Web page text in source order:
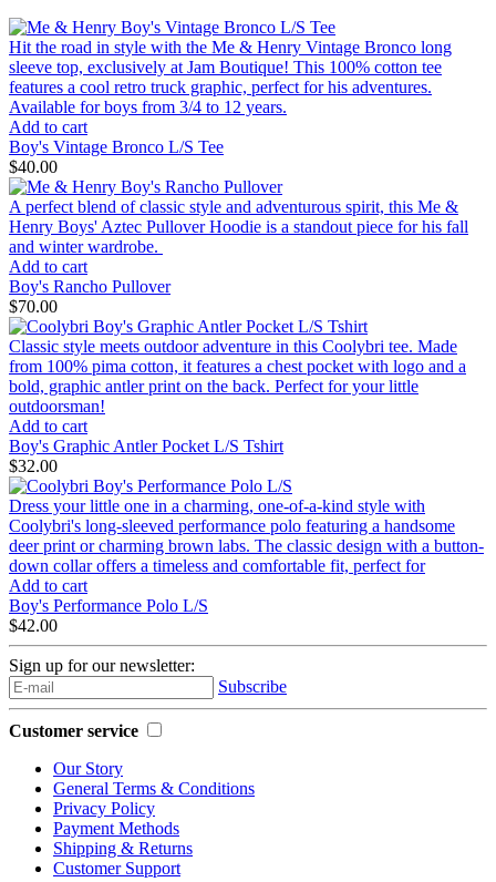
Hit the road in style with the Me & Henry Vintage Bronco long
sleeve top, exclusively at Jam Boutique! This 100% cotton tee
features a cool retro truck graphic, perfect for his adventures.
Available for boys from 3/4 to 12 years.
Add to cart
Boy's Vintage Bronco L/S Tee
$40.00
A perfect blend of classic style and adventurous spirit, this Me &
Henry Boys' Aztec Pullover Hoodie is a standout piece for his fall
and winter wardrobe.
Add to cart
Boy's Rancho Pullover
$70.00
Classic style meets outdoor adventure in this Coolybri tee. Made
from 100% pima cotton, it features a chest pocket with logo and a
bold, graphic antler print on the back. Perfect for your little
outdoorsman!
Add to cart
Boy's Graphic Antler Pocket L/S Tshirt
$32.00
Dress your little one in a charming, one-of-a-kind style with
Coolybri's long-sleeved performance polo featuring a handsome
deer print or charming brown labs. The classic design with a button-
down collar offers a timeless and comfortable fit, perfect for
Add to cart
Boy's Performance Polo L/S
$42.00
Sign up for our newsletter:
Subscribe
Customer service
Our Story
General Terms & Conditions
Privacy Policy
Payment Methods
Shipping & Returns
Customer Support